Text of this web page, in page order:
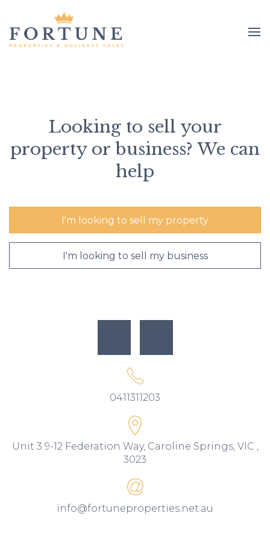
Looking to sell your
property or business? We can
help
I'm looking to sell my property
I'm looking to sell my business
0411311203
Unit 3 9-12 Federation Way, Caroline Springs, VIC ,
3023
info@fortuneproperties.net.au